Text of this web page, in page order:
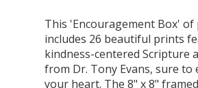
This 'Encouragement Box' of
includes 26 beautiful prints
kindness-centered Scripture
from Dr. Tony Evans, sure to
your heart. The 8" x 8"